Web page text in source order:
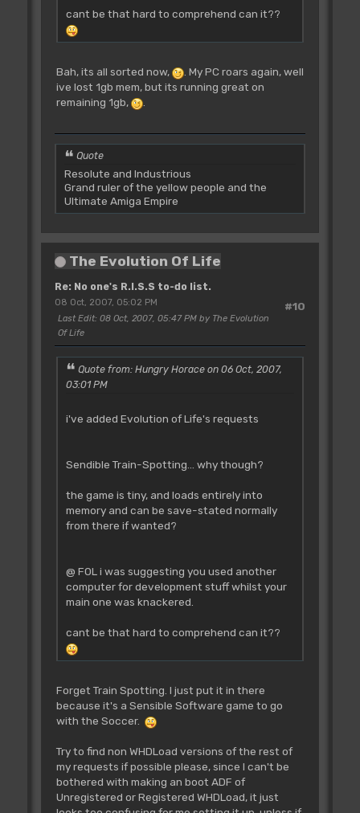
cant be that hard to comprehend can it??
Bah, its all sorted now,
. My PC roars again, well
ive lost 1gb mem, but its running great on
remaining 1gb,
.
Quote
Resolute and Industrious
Grand ruler of the yellow people and the
Ultimate Amiga Empire
The Evolution Of Life
Re: No one's R.I.S.S to-do list.
#10
08 Oct, 2007, 05:02 PM
Last Edit: 08 Oct, 2007, 05:47 PM by The Evolution
Of Life
Quote from: Hungry Horace on 06 Oct, 2007,
03:01 PM
i've added Evolution of Life's requests
Sendible Train-Spotting... why though?
the game is tiny, and loads entirely into
memory and can be save-stated normally
from there if wanted?
@ FOL i was suggesting you used another
computer for development stuff whilst your
main one was knackered.
cant be that hard to comprehend can it??
Forget Train Spotting. I just put it in there
because it's a Sensible Software game to go
with the Soccer.
Try to find non WHDLoad versions of the rest of
my requests if possible please, since I can't be
bothered with making an boot ADF of
Unregistered or Registered WHDLoad, it just